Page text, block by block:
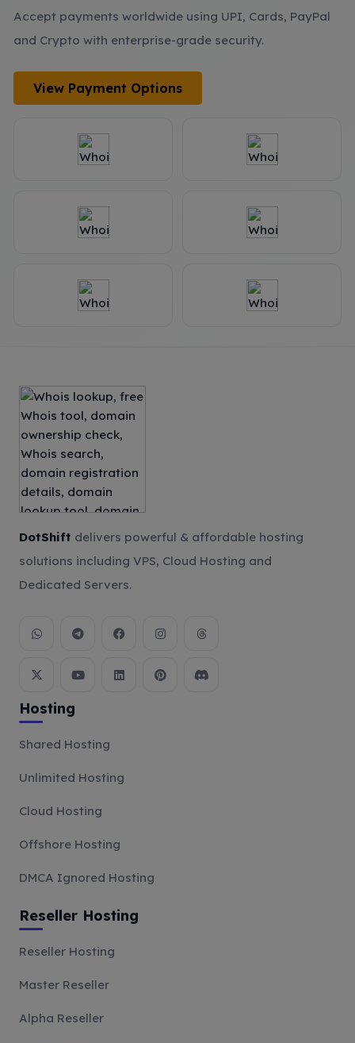
Accept payments worldwide using UPI, Cards, PayPal
and Crypto with enterprise-grade security.
View Payment Options
DotShift delivers powerful & affordable hosting
solutions including VPS, Cloud Hosting and
Dedicated Servers.
Hosting
Shared Hosting
Unlimited Hosting
Cloud Hosting
Offshore Hosting
DMCA Ignored Hosting
Reseller Hosting
Reseller Hosting
Master Reseller
Alpha Reseller